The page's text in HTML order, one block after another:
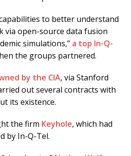
to better understand
via open-source data fusion
simulations,” a top In-Q-
the groups partnered.
by the CIA, via Stanford
out several contracts with
its existence.
the firm Keyhole, which had
by In-Q-Tel.